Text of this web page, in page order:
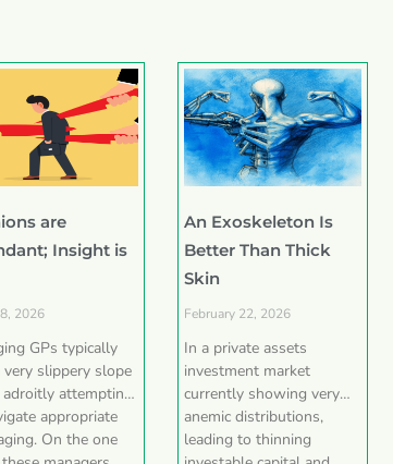
are
Insight is
2026
GPs typically
very slippery slope
attempting
appropriate
On the one
An Exoskeleton Is
Better Than Thick
Skin
February 22, 2026
In a private assets
investment market
currently showing very
anemic distributions,
leading to thinning